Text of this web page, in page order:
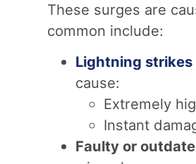
These surges are
common include:
Lightning strikes
cause:
Extremely
Instant
Faulty or